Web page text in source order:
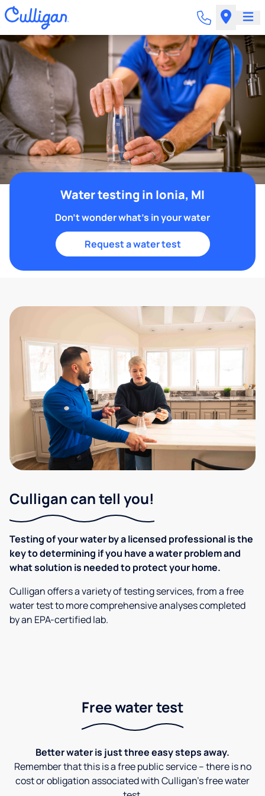
Water testing in Ionia, MI
Don't wonder what's in your water
Request a water test
Culligan can tell you!
Testing of your water by a licensed professional is the
key to determining if you have a water problem and
what solution is needed to protect your home.
Culligan offers a variety of testing services, from a free
water test to more comprehensive analyses completed
by an EPA-certified lab.
Free water test
Better water is just three easy steps away.
Remember that this is a free public service – there is no
cost or obligation associated with Culligan's free water